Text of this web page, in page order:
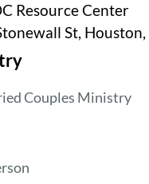
Resource Center
St,
Couples Ministry